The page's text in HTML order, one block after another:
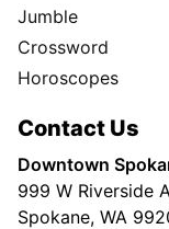
Jumble
Crossword
Horoscopes
Contact Us
Downtown
999 W Riverside
Spokane, WA